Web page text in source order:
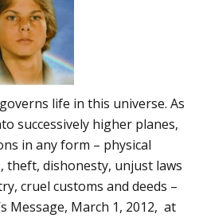
life in this universe. As
successively higher planes,
in any form – physical
theft, dishonesty, unjust laws
cruel customs and deeds –
Message, March 1, 2012, at